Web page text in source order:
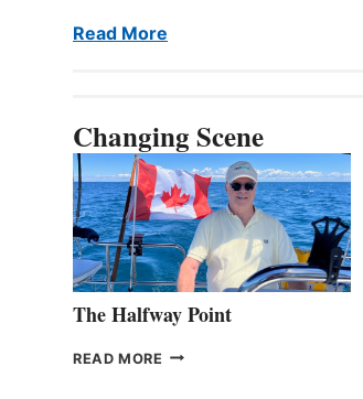
Read More
Changing Scene
The Halfway Point
READ MORE THE